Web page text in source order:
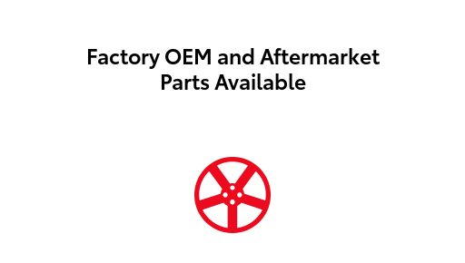
Factory OEM and Aftermarket
Parts Available